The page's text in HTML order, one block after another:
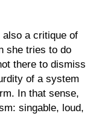
a critique of
she tries to do
there to dismiss
of a system
In that sense,
singable, loud,